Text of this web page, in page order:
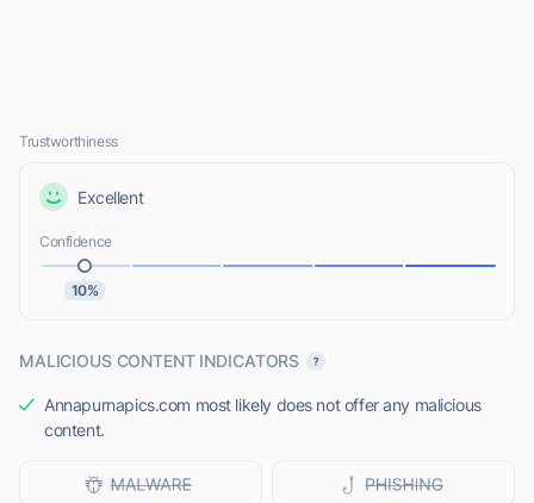
Trustworthiness
Excellent
Confidence
10%
MALICIOUS CONTENT INDICATORS
Annapurnapics.com most likely does not offer any malicious
content.